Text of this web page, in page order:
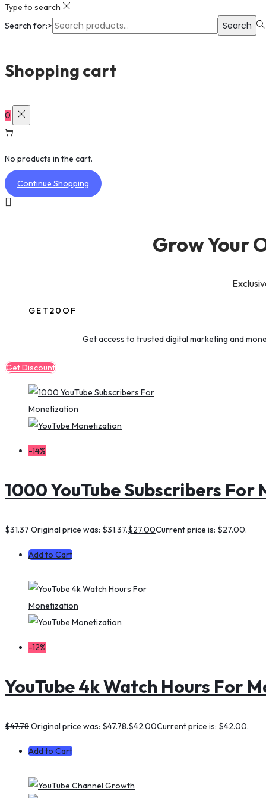
Type to search
Search for:>
Search
Shopping cart
0
No products in the cart.
Continue Shopping
Grow Your
GET20OF
Get access to trusted digital marketing and
Get Discount
-14%
1000 YouTube Subscribers
$31.37Original price was: $31.37.$27.00Current price is: $27.00.
Add to Cart
-12%
YouTube 4k Watch Hours For
$47.78Original price was: $47.78.$42.00Current price is: $42.00.
Add to Cart